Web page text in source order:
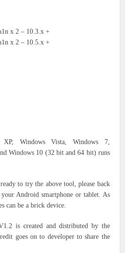
x 2 – 10.3.x +
x 2 – 10.5.x +
XP, Windows Vista, Windows 7,
Windows 10 (32 bit and 64 bit) runs
to try the above tool, please back
Android smartphone or tablet. As
can be a brick device.
is created and distributed by the
goes on to developer to share the